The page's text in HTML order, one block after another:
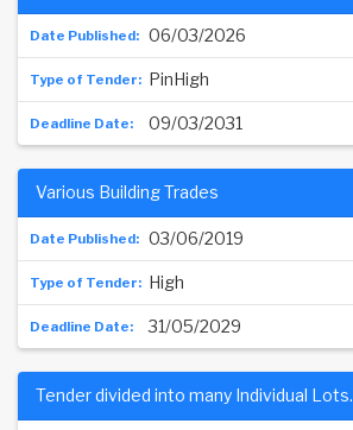
06/03/2026
PinHigh
09/03/2031
03/06/2019
Various Building Trades
High
31/05/2029
Tender divided into many Individual Lots.